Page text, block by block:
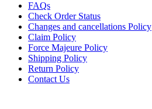
FAQs
Check Order Status
Changes and cancellations Policy
Claim Policy
Force Majeure Policy
Shipping Policy
Return Policy
Contact Us